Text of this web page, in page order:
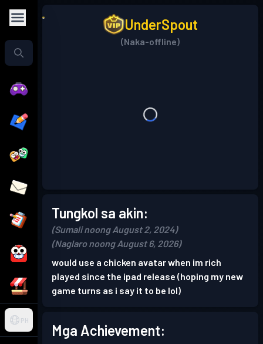
PH
UnderSpout
(Naka-offline)
Tungkol sa akin:
(Sumali noong August 2, 2024)
(Naglaro noong August 6, 2026)
would use a chicken avatar when im rich
played since the ipad release (hoping my new
game turns as i say it to be lol)
Mga Achievement: